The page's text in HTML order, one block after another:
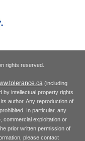
rights reserved.
(including
by intellectual property rights
author. Any reproduction of
In particular, any
commercial exploitation or
prior written permission of
please contact